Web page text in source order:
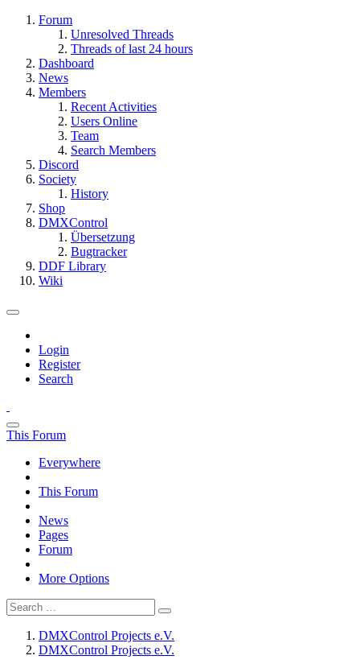
Forum
Unresolved Threads
Threads of last 24 hours
Dashboard
News
Members
Recent Activities
Users Online
Team
Search Members
Discord
Society
History
Shop
DMXControl
Übersetzung
Bugtracker
DDF Library
Wiki
Login
Register
Search
This Forum
Everywhere
This Forum
News
Pages
Forum
More Options
DMXControl Projects e.V.
DMXControl Projects e.V.